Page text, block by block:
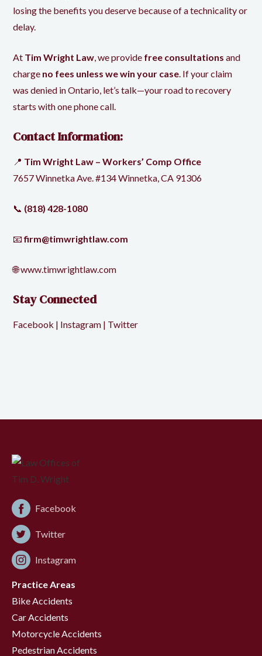
losing the benefits you deserve because of a technicality or
delay.
At Tim Wright Law , we provide free consultations and
charge no fees unless we win your case . If your claim
was denied in Ontario, let’s talk—your road to recovery
starts with one phone call.
Contact Information:
📍 Tim Wright Law – Workers’ Comp Office
7657 Winnetka Ave. #134 Winnetka, CA 91306
📞 (818) 428-1080
📧firm@timwrightlaw.com
🌐www.timwrightlaw.com
Stay Connected
Facebook | Instagram | Twitter
Facebook
Twitter
Instagram
Practice Areas
Bike Accidents
Car Accidents
Motorcycle Accidents
Pedestrian Accidents